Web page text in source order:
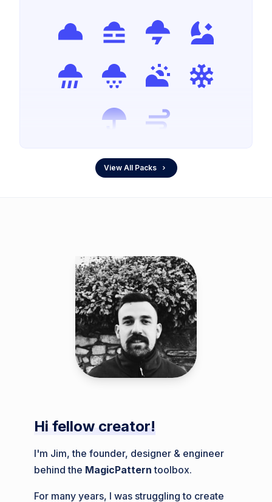
View All Packs
Hi fellow creator!
I'm Jim, the founder, designer & engineer
behind the MagicPattern toolbox.
For many years, I was struggling to create